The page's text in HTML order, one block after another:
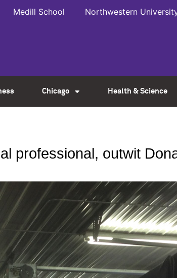
Medill School Northwestern
Chicago Health & Science
professional, outwit